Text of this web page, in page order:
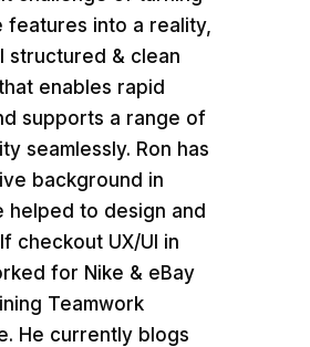
features into a reality,
structured & clean
enables rapid
supports a range of
seamlessly. Ron has
background in
helped to design and
checkout UX/UI in
for Nike & eBay
Teamwork
He currently blogs